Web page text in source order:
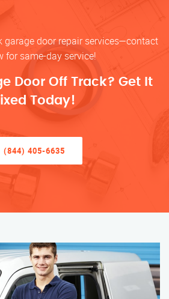
garage door repair services—contact
for same-day service!
Door Off Track? Get It
Today!
(844) 405-6635